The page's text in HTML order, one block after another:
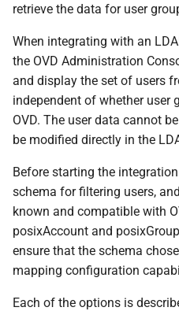
retrieve the data for user
When integrating with an
the OVD Administration
and display the set of users
independent of whether user
OVD. The user data cannot
be modified directly in the
Before starting the
schema for filtering users,
known and compatible with
posixAccount and
ensure that the schema
mapping configuration
Each of the options is